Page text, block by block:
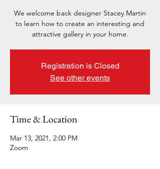
We welcome back designer Stacey Martin
to learn how to create an interesting and
attractive gallery in your home.
Registration is Closed
See other events
Time & Location
Mar 13, 2021, 2:00 PM
Zoom